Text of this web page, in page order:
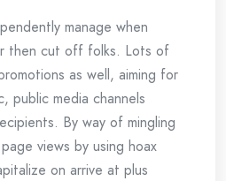
manage when
then cut off folks. Lots of
as well, aiming for
media channels
By way of mingling
views by using hoax
on arrive at plus